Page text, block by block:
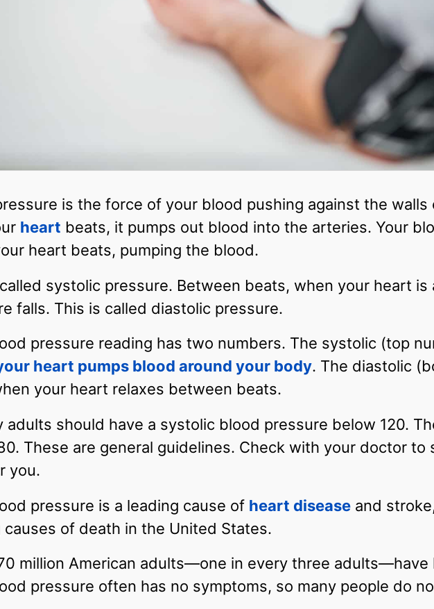
is the force of your blood pushing against the
heart beats, it pumps out blood into the arteries. Your
heart beats, pumping the blood.
systolic pressure. Between beats, when your heart
falls. This is called diastolic pressure.
pressure reading has two numbers. The systolic (top
heart pumps blood around your body. The diastolic
your heart relaxes between beats.
adults should have a systolic blood pressure below 120.
These are general guidelines. Check with your doctor to
you.
pressure is a leading cause of heart disease and
causes of death in the United States.
million American adults—one in every three adults—have
pressure often has no symptoms, so many people do